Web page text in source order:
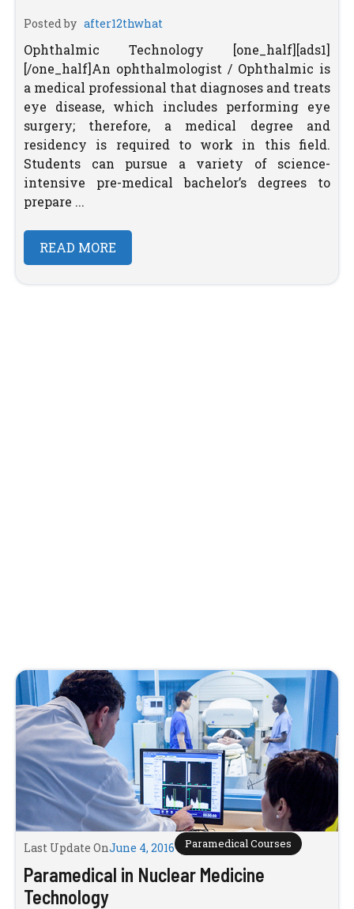
Posted by after12thwhat
Ophthalmic Technology [one_half][ads1]
[/one_half]An ophthalmologist / Ophthalmic is
a medical professional that diagnoses and treats
eye disease, which includes performing eye
surgery; therefore, a medical degree and
residency is required to work in this field.
Students can pursue a variety of science-
intensive pre-medical bachelor’s degrees to
prepare ...
READ MORE
Last Update OnJune 4, 2016 Paramedical Courses
Paramedical in Nuclear Medicine
Technology